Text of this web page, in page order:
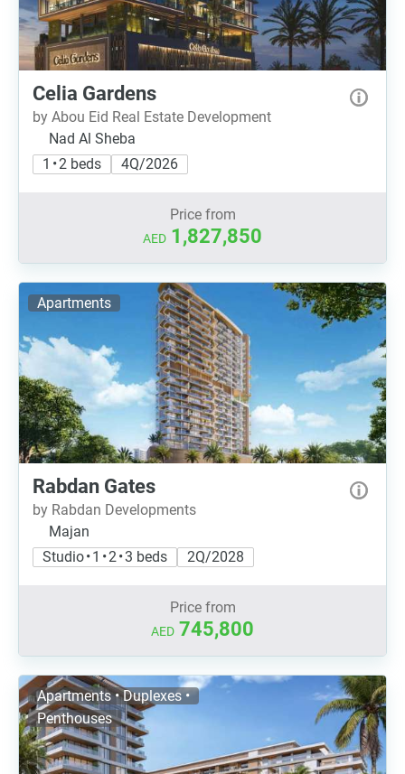
Celia Gardens
by Abou Eid Real Estate Development
Nad Al Sheba
1 • 2 beds
4Q/2026
Price from
AED 1,827,850
Apartments
Rabdan Gates
by Rabdan Developments
Majan
Studio • 1 • 2 • 3 beds
2Q/2028
Price from
AED 745,800
Apartments • Duplexes •
Penthouses